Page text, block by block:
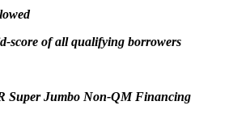
score of all qualifying borrowers
Super Jumbo Non-QM Financing